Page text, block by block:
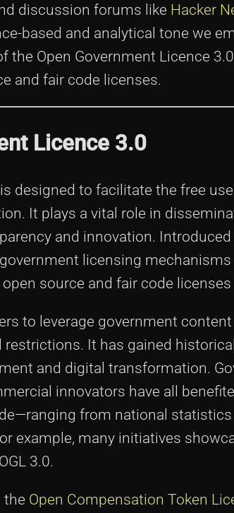
discussion forums like Hacker
based and analytical tone we
Open Government Licence
and fair code licenses.
Licence 3.0
designed to facilitate the free
It plays a vital role in
and innovation.
licensing
source and fair code
to leverage government
It has gained
and digital transformation.
innovators have all
from national
example, many initiatives
3.0.
the Open Compensation Token